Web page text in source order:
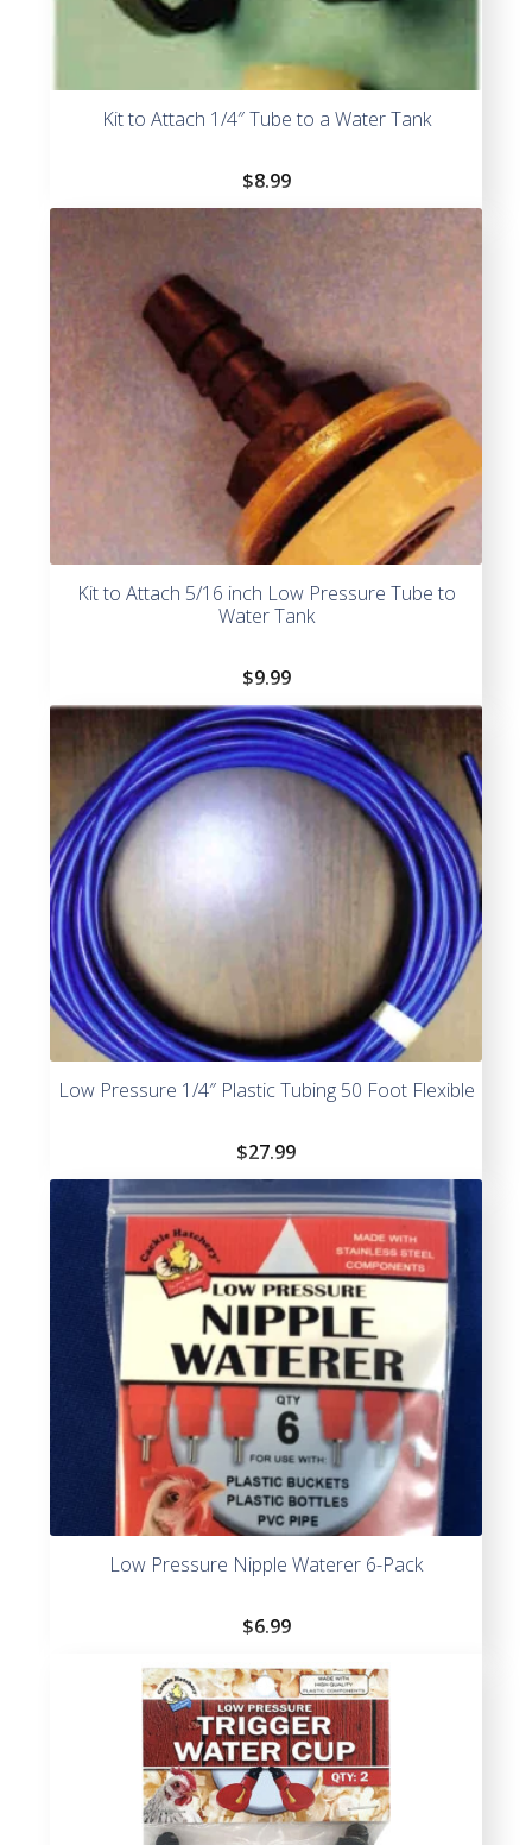
Kit to Attach 1/4″ Tube to a Water Tank
$8.99
Kit to Attach 5/16 inch Low Pressure Tube to
Water Tank
$9.99
Low Pressure 1/4″ Plastic Tubing 50 Foot Flexible
$27.99
Low Pressure Nipple Waterer 6-Pack
$6.99